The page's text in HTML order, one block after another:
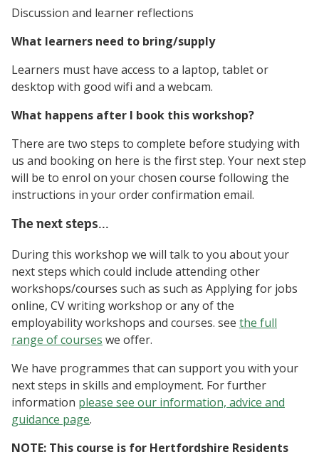
Discussion and learner reflections
What learners need to bring/supply
Learners must have access to a laptop, tablet or
desktop with good wifi and a webcam.
What happens after I book this workshop?
There are two steps to complete before studying with
us and booking on here is the first step. Your next step
will be to enrol on your chosen course following the
instructions in your order confirmation email.
The next steps...
During this workshop we will talk to you about your
next steps which could include attending other
workshops/courses such as such as Applying for jobs
online, CV writing workshop or any of the
employability workshops and courses. see the full
range of courses we offer.
We have programmes that can support you with your
next steps in skills and employment. For further
information please see our information, advice and
guidance page.
NOTE: This course is for Hertfordshire Residents